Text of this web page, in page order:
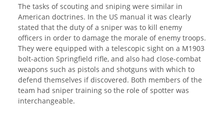
The tasks of scouting and sniping were similar in
American doctrines. In the US manual it was clearly
stated that the duty of a sniper was to kill enemy
officers in order to damage the morale of enemy troops.
They were equipped with a telescopic sight on a M1903
bolt-action Springfield rifle, and also had close-combat
weapons such as pistols and shotguns with which to
defend themselves if discovered. Both members of the
team had sniper training so the role of spotter was
interchangeable.